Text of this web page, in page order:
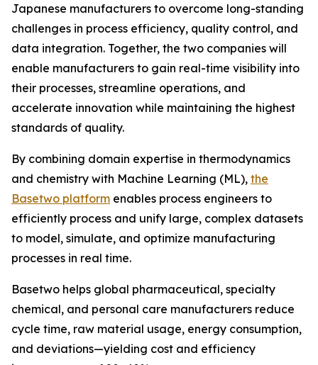
Japanese manufacturers to overcome long-standing
challenges in process efficiency, quality control, and
data integration. Together, the two companies will
enable manufacturers to gain real-time visibility into
their processes, streamline operations, and
accelerate innovation while maintaining the highest
standards of quality.
By combining domain expertise in thermodynamics
and chemistry with Machine Learning (ML), the
Basetwo platform enables process engineers to
efficiently process and unify large, complex datasets
to model, simulate, and optimize manufacturing
processes in real time.
Basetwo helps global pharmaceutical, specialty
chemical, and personal care manufacturers reduce
cycle time, raw material usage, energy consumption,
and deviations—yielding cost and efficiency